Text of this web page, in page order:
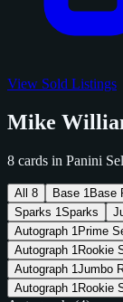
View Sold Listings
Mike
8 cards in Panini
All 8 Base 1 Base
Sparks 1Sparks
Autograph 1 Prime
Autograph 1 Rookie
Autograph 1Jumbo
Autograph 1 Rookie